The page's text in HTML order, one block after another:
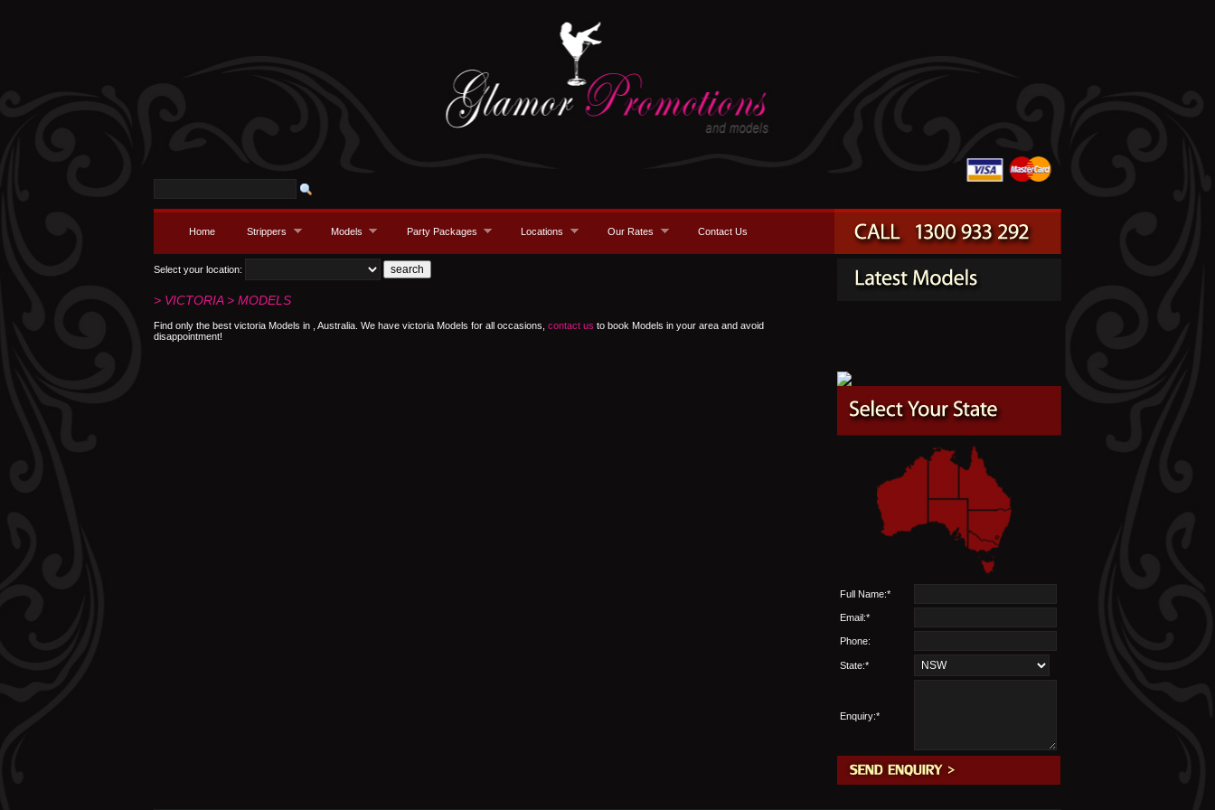
Home Strippers Models Party Packages Locations Our Rates Contact Us
Select your location:
> VICTORIA > MODELS
Find only the best victoria Models in , Australia. We have victoria Models for all occasions, contact us to book Models in your area and avoid
disappointment!
Full Name:*
Email:*
Phone:
State:*
Enquiry:*